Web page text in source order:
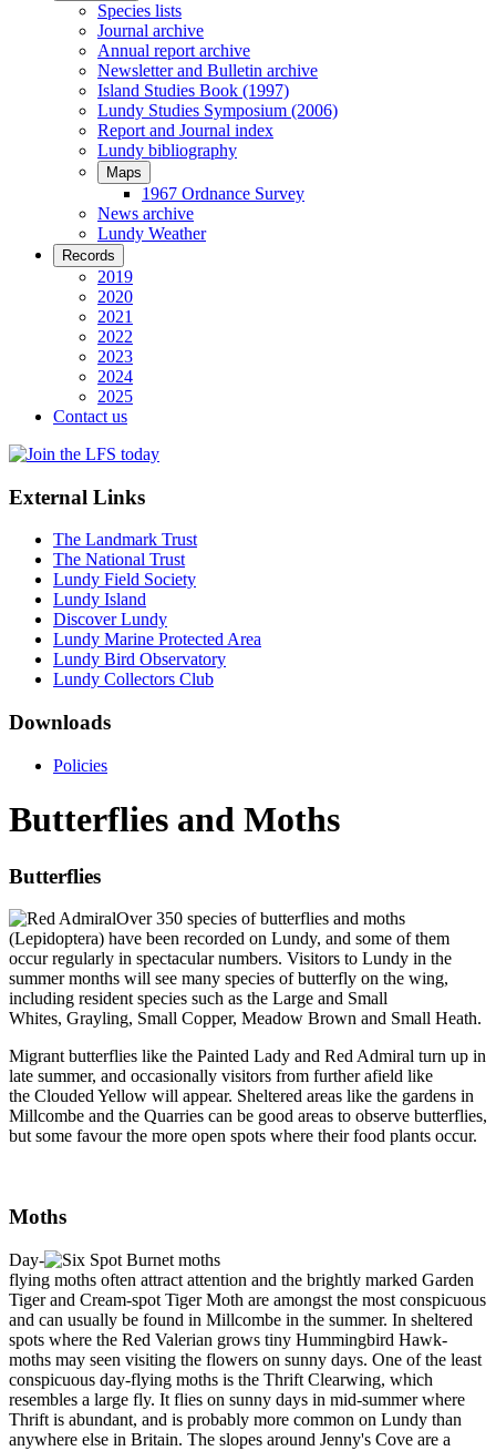
Species lists
Journal archive
Annual report archive
Newsletter and Bulletin archive
Island Studies Book (1997)
Lundy Studies Symposium (2006)
Report and Journal index
Lundy bibliography
Maps
1967 Ordnance Survey
News archive
Lundy Weather
Records
2019
2020
2021
2022
2023
2024
2025
Contact us
External Links
The Landmark Trust
The National Trust
Lundy Field Society
Lundy Island
Discover Lundy
Lundy Marine Protected Area
Lundy Bird Observatory
Lundy Collectors Club
Downloads
Policies
Butterflies and Moths
Butterflies
Over 350 species of butterflies and moths
(Lepidoptera) have been recorded on Lundy, and some of them
occur regularly in spectacular numbers. Visitors to Lundy in the
summer months will see many species of butterfly on the wing,
including resident species such as the Large and Small
Whites, Grayling, Small Copper, Meadow Brown and Small Heath.
Migrant butterflies like the Painted Lady and Red Admiral turn up in
late summer, and occasionally visitors from further afield like
the Clouded Yellow will appear. Sheltered areas like the gardens in
Millcombe and the Quarries can be good areas to observe butterflies,
but some favour the more open spots where their food plants occur.
Moths
Day-
flying moths often attract attention and the brightly marked Garden
Tiger and Cream-spot Tiger Moth are amongst the most conspicuous
and can usually be found in Millcombe in the summer. In sheltered
spots where the Red Valerian grows tiny Hummingbird Hawk-
moths may seen visiting the flowers on sunny days. One of the least
conspicuous day-flying moths is the Thrift Clearwing, which
resembles a large fly. It flies on sunny days in mid-summer where
Thrift is abundant, and is probably more common on Lundy than
anywhere else in Britain. The slopes around Jenny's Cove are a